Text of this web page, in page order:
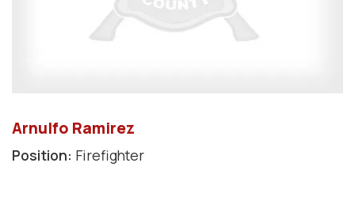
Arnulfo Ramirez
Position: Firefighter